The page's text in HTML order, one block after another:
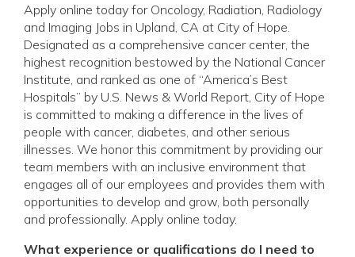
Apply online today for Oncology, Radiation, Radiology
and Imaging Jobs in Upland, CA at City of Hope.
Designated as a comprehensive cancer center, the
highest recognition bestowed by the National Cancer
Institute, and ranked as one of “America’s Best
Hospitals” by U.S. News & World Report, City of Hope
is committed to making a difference in the lives of
people with cancer, diabetes, and other serious
illnesses. We honor this commitment by providing our
team members with an inclusive environment that
engages all of our employees and provides them with
opportunities to develop and grow, both personally
and professionally. Apply online today.
What experience or qualifications do I need to